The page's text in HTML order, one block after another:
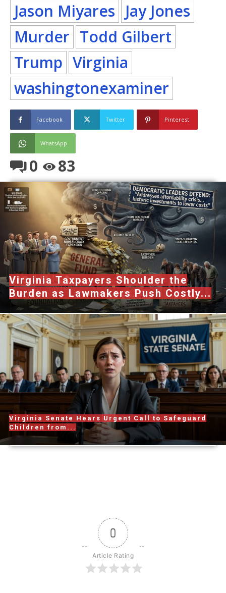
Jason Miyares Jay Jones
Murder Todd Gilbert
Trump Virginia
washingtonexaminer
Facebook Twitter Pinterest
WhatsApp
0 83
Virginia Taxpayers Shoulder the
Burden as Lawmakers Push Costly...
Virginia Senate Hears Urgent Call to Safeguard
Children from...
0
Article Rating